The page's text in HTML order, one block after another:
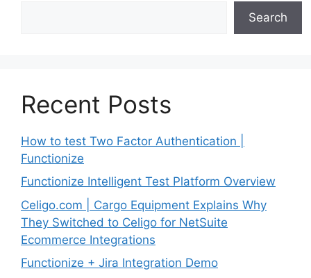
Search
Recent Posts
How to test Two Factor Authentication |
Functionize
Functionize Intelligent Test Platform Overview
Celigo.com | Cargo Equipment Explains Why
They Switched to Celigo for NetSuite
Ecommerce Integrations
Functionize + Jira Integration Demo